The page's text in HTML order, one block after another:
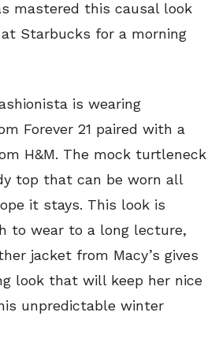
mastered this causal look
Starbucks for a morning
is wearing
Forever 21 paired with a
H&M. The mock turtleneck
top that can be worn all
it stays. This look is
to wear to a long lecture,
jacket from Macy’s gives
look that will keep her nice
unpredictable winter